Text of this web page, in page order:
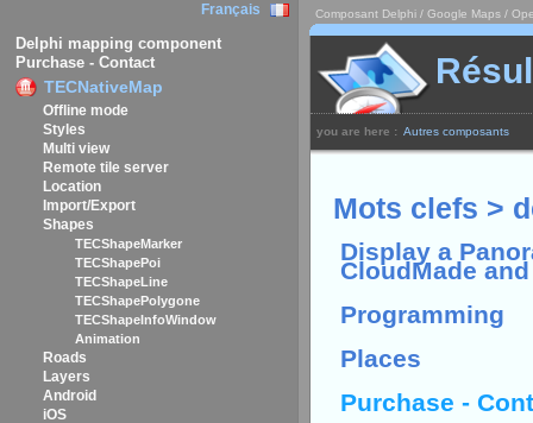
Composant Delphi / Google Maps /
you are here : Autres composants
Français
Delphi mapping component
Purchase - Contact
TECNativeMap
Offline mode
Styles
Multi view
Remote tile server
Location
Import/Export
Shapes
TECShapeMarker
TECShapePoi
TECShapeLine
TECShapePolygone
TECShapeInfoWindow
Animation
Roads
Layers
Android
iOS
Mots clefs >
Display a
CloudMade
Programming
Places
Purchase -